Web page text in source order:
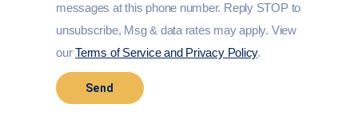
messages at this phone number. Reply STOP to
unsubscribe, Msg & data rates may apply. View
ourTerms of Service and Privacy Policy.
Send